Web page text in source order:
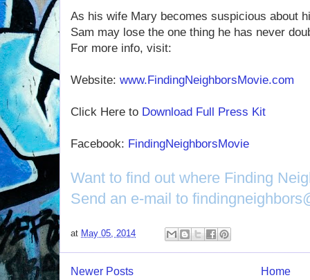
As his wife Mary becomes suspicious about
Sam may lose the one thing he has never
For more info, visit:
Website: www.FindingNeighborsMovie.com
Click Here to Download Full Press Kit
Facebook: FindingNeighborsMovie
Want to find out where Finding
Send an e-mail to
at May 05, 2014
Newer Posts Home